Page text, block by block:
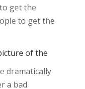
get the
to get the
of the
dramatically
a bad